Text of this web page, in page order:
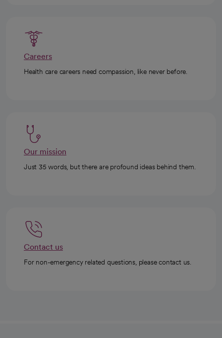
Careers
Health care careers need compassion, like never before.
Our mission
Just 35 words, but there are profound ideas behind them.
Contact us
For non-emergency related questions, please contact us.